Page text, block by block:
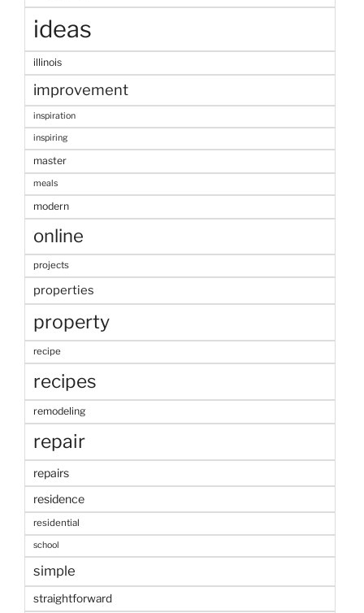
ideas
illinois
improvement
inspiration
inspiring
master
meals
modern
online
projects
properties
property
recipe
recipes
remodeling
repair
repairs
residence
residential
school
simple
straightforward